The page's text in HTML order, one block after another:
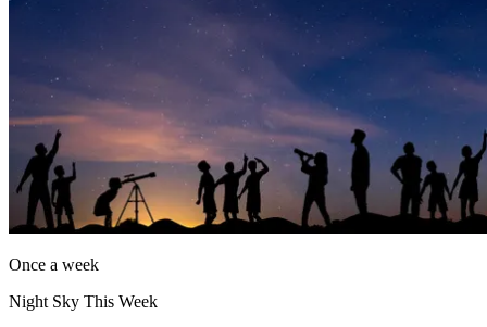
Once a week
Night Sky This Week